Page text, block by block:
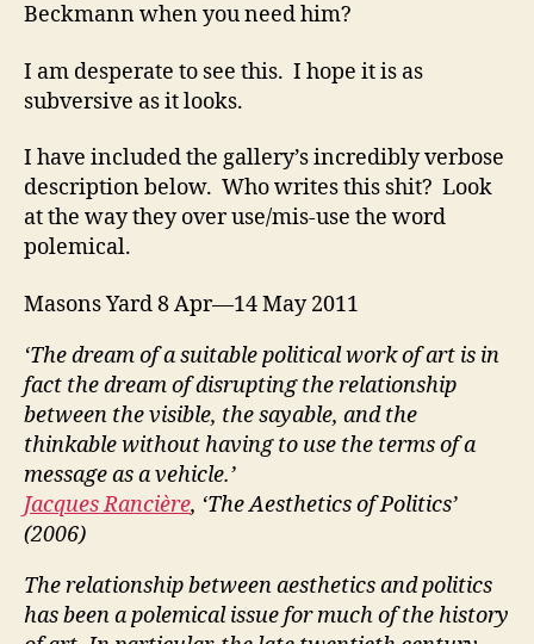
Beckmann when you need him?
I am desperate to see this. I hope it is as
subversive as it looks.
I have included the gallery’s incredibly verbose
description below. Who writes this shit? Look
at the way they over use/mis-use the word
polemical.
Masons Yard 8 Apr—14 May 2011
‘The dream of a suitable political work of art is in
fact the dream of disrupting the relationship
between the visible, the sayable, and the
thinkable without having to use the terms of a
message as a vehicle.’
Jacques Rancière, ‘The Aesthetics of Politics’
(2006)
The relationship between aesthetics and politics
has been a polemical issue for much of the history